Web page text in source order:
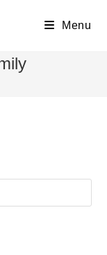
Menu